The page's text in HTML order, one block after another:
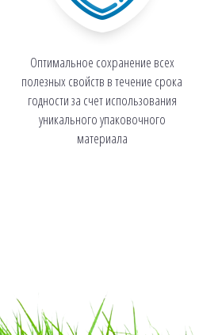
Оптимальное сохранение всех
полезных свойств в течение срока
годности за счет использования
уникального упаковочного
материала